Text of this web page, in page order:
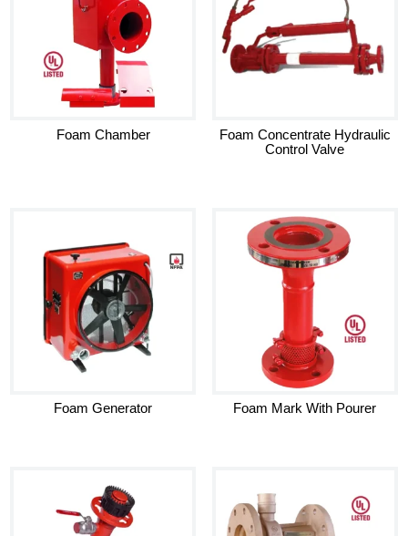
Foam Chamber
Foam Concentrate Hydraulic
Control Valve
Foam Generator Foam Mark With Pourer